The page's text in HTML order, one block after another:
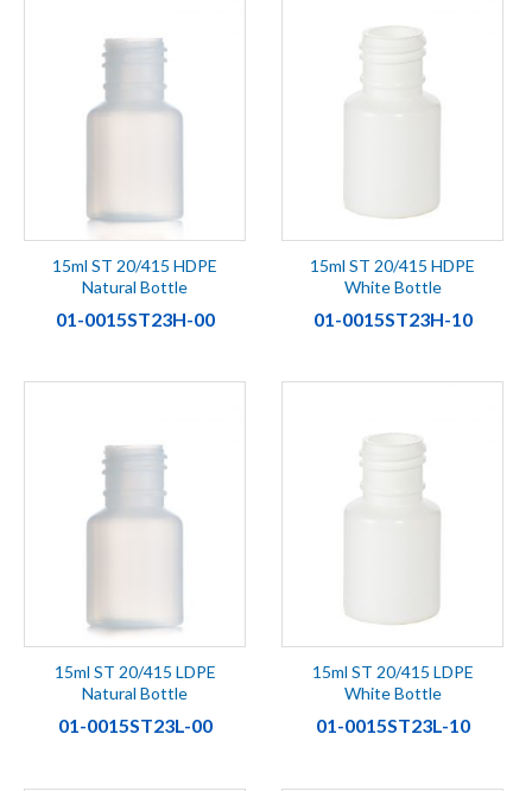
15ml ST 20/415 HDPE
Natural Bottle
01-0015ST23H-00
15ml ST 20/415 HDPE
White Bottle
01-0015ST23H-10
15ml ST 20/415 LDPE
Natural Bottle
01-0015ST23L-00
15ml ST 20/415 LDPE
White Bottle
01-0015ST23L-10